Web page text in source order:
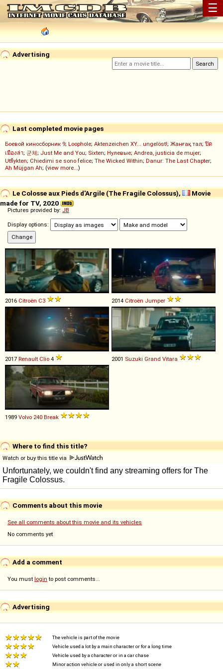
☰
Advertising
Last completed movie pages
Боевой киносборник 9; Loophole; Aktenzeichen XY... ungelöst!; Жанғақ тал; ปิด
เมืองล่า; 군체; Just Me and You; Sixten; Нулевые; Andrea, justicia de mujer;
Utflykten; Chiedimi se sono felice; The Wicked Within; Danur: The Last Chapter;
Ah Müjgan Ah; (view more...)
Le Colosse aux Pieds d'Argile (The Fragile Colossus),
Movie
made for TV, 2020
Pictures provided by: JB
Display options:
2016 Citroën C3 2014 Citroën Jumper
2017 Renault Clio 4 2001 Suzuki Grand Vitara
1989 Volvo 240 Break
Where to find this title?
Watch or buy this title via
Comments about this movie
See all comments about this movie and its vehicles
No comments yet
Add a comment
You must login to post comments...
Advertising
The vehicle is part of the movie
Vehicle used a lot by a main character or for a long time
Vehicle used by a character or in a car chase
Minor action vehicle or used in only a short scene